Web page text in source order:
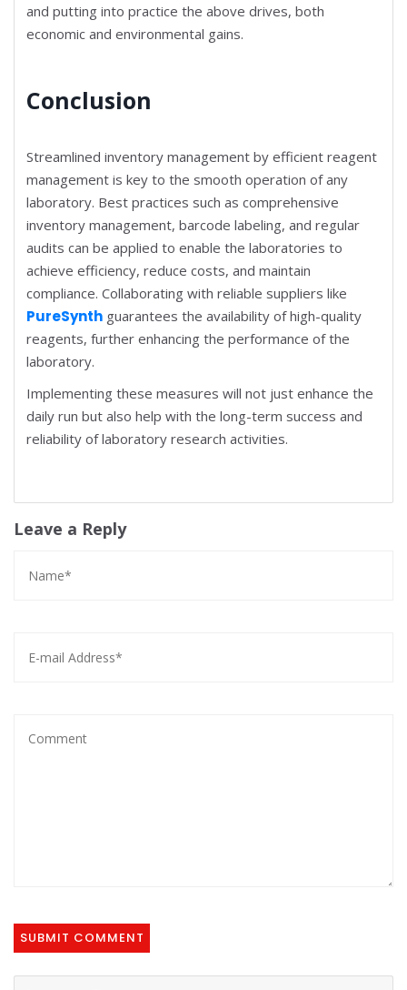
and putting into practice the above drives, both
economic and environmental gains.
Conclusion
Streamlined inventory management by efficient reagent
management is key to the smooth operation of any
laboratory. Best practices such as comprehensive
inventory management, barcode labeling, and regular
audits can be applied to enable the laboratories to
achieve efficiency, reduce costs, and maintain
compliance. Collaborating with reliable suppliers like
PureSynthguarantees the availability of high-quality
reagents, further enhancing the performance of the
laboratory.
Implementing these measures will not just enhance the
daily run but also help with the long-term success and
reliability of laboratory research activities.
Leave a Reply